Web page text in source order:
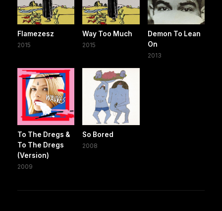
Flamezesz
2015
Way Too Much
2015
Demon To Lean
On
2013
To The Dregs &
To The Dregs
(Version)
2009
So Bored
2008